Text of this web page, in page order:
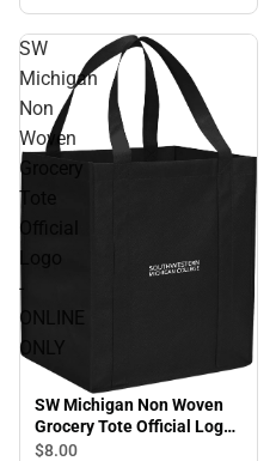
SW
Michigan
Non
Woven
Grocery
Tote
Official
Logo
-
ONLINE
ONLY
SW Michigan Non Woven
Grocery Tote Official Logo
- ONLINE ONLY
$8.00